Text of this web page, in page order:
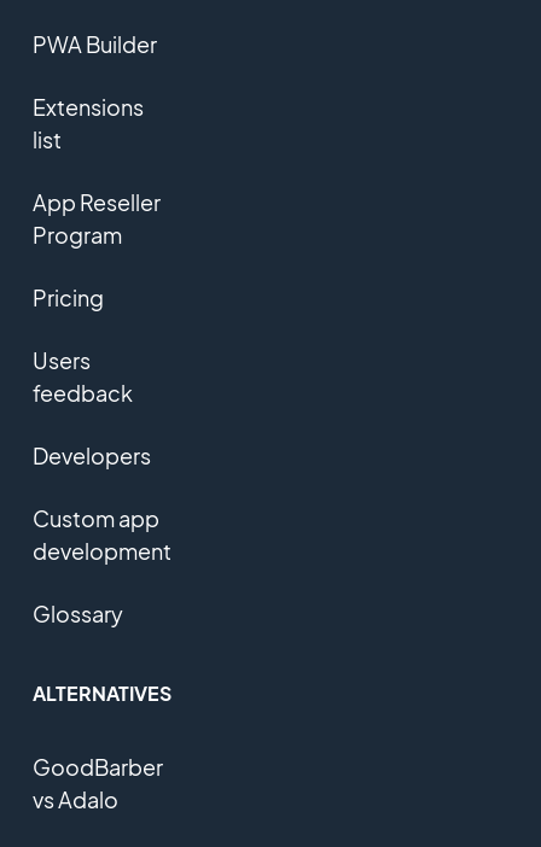
PWA Builder
Extensions
list
App Reseller
Program
Pricing
Users
feedback
Developers
Custom app
development
Glossary
ALTERNATIVES
GoodBarber
vs Adalo